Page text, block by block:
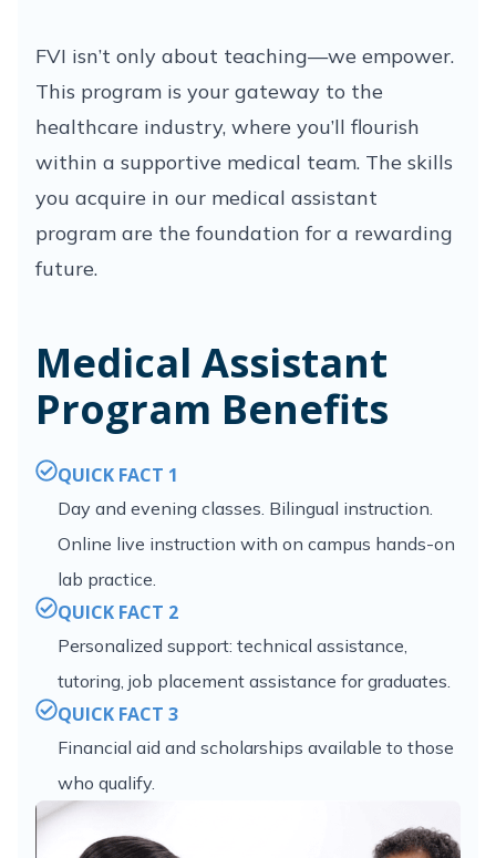
FVI isn’t only about teaching—we empower.
This program is your gateway to the
healthcare industry, where you’ll flourish
within a supportive medical team. The skills
you acquire in our medical assistant
program are the foundation for a rewarding
future.
Medical Assistant
Program Benefits
QUICK FACT 1
Day and evening classes. Bilingual instruction.
Online live instruction with on campus hands-on
lab practice.
QUICK FACT 2
Personalized support: technical assistance,
tutoring, job placement assistance for graduates.
QUICK FACT 3
Financial aid and scholarships available to those
who qualify.